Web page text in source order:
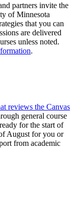
partners invite the
of Minnesota
that you can
are delivered
unless noted.
.
reviews the Canvas
general course
for the start of
August for you or
from academic